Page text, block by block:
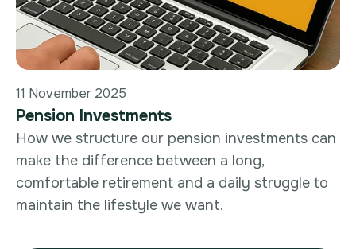
11 November 2025
Pension Investments
How we structure our pension investments can
make the difference between a long,
comfortable retirement and a daily struggle to
maintain the lifestyle we want.